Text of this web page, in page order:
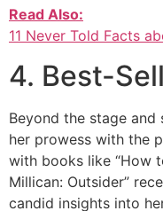
Read Also:
11 Never Told Facts
4. Best-
Beyond the stage and
her prowess with the
with books like “How
Millican: Outsider”
candid insights into